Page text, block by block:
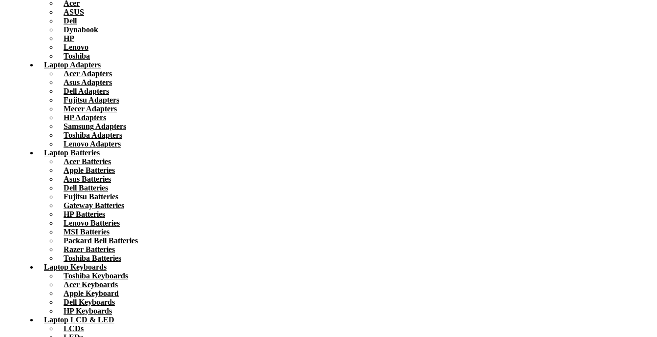
Acer
ASUS
Dell
Dynabook
HP
Lenovo
Toshiba
Laptop Adapters
Acer Adapters
Asus Adapters
Dell Adapters
Fujitsu Adapters
Mecer Adapters
HP Adapters
Samsung Adapters
Toshiba Adapters
Lenovo Adapters
Laptop Batteries
Acer Batteries
Apple Batteries
Asus Batteries
Dell Batteries
Fujitsu Batteries
Gateway Batteries
HP Batteries
Lenovo Batteries
MSI Batteries
Packard Bell Batteries
Razer Batteries
Toshiba Batteries
Laptop Keyboards
Toshiba Keyboards
Acer Keyboards
Apple Keyboard
Dell Keyboards
HP Keyboards
Laptop LCD & LED
LCDs